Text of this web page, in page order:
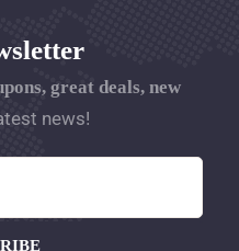
great deals, new
news!